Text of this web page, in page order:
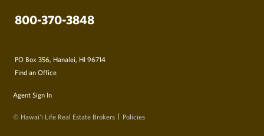
800-370-3848
PO Box 356, Hanalei, HI 96714
Find an Office
Agent Sign In
© Hawai‘i Life Real Estate Brokers Policies